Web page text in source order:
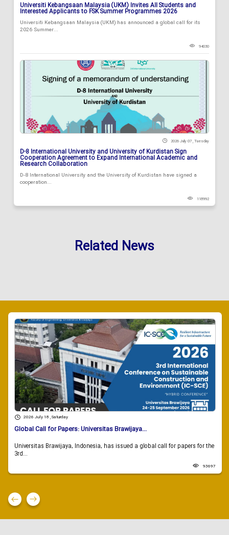
Universiti Kebangsaan Malaysia (UKM) Invites All Students and
Interested Applicants to FSK Summer Programmes 2026
Universiti Kebangsaan Malaysia (UKM) has announced a global call for its
2026 Summer...
94030
2026 July 07 , Tuesday
D-8 International University and University of Kurdistan Sign
Cooperation Agreement to Expand International Academic and
Research Collaboration
D-8 International University and the University of Kurdistan have signed a
cooperation...
118992
Related News
2026 July 18 , Saturday
Global Call for Papers: Universitas Brawijaya...
Universitas Brawijaya, Indonesia, has issued a global call for papers for the
3rd...
93697